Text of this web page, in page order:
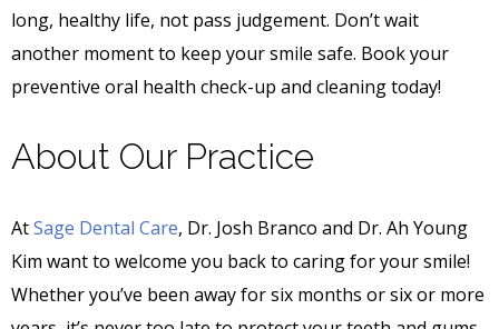
long, healthy life, not pass judgement. Don’t wait
another moment to keep your smile safe. Book your
preventive oral health check-up and cleaning today!
About Our Practice
AtSage Dental Care, Dr. Josh Branco and Dr. Ah Young
Kim want to welcome you back to caring for your smile!
Whether you’ve been away for six months or six or more